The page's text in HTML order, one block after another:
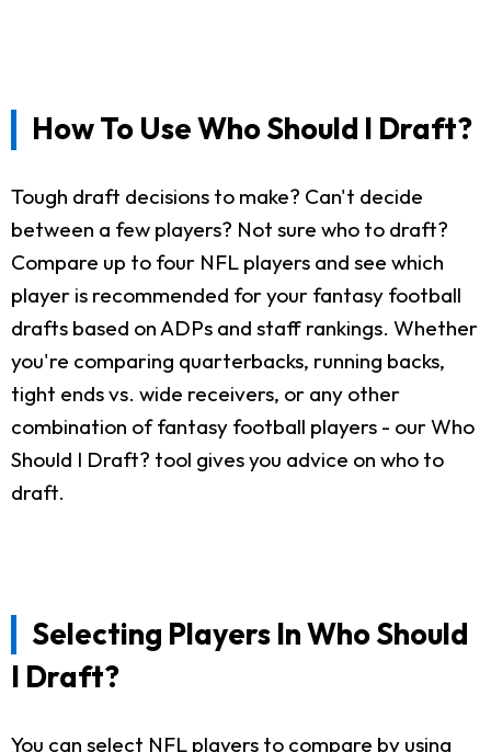
How To Use Who Should I Draft?
Tough draft decisions to make? Can't decide
between a few players? Not sure who to draft?
Compare up to four NFL players and see which
player is recommended for your fantasy football
drafts based on ADPs and staff rankings. Whether
you're comparing quarterbacks, running backs,
tight ends vs. wide receivers, or any other
combination of fantasy football players - our Who
Should I Draft? tool gives you advice on who to
draft.
Selecting Players In Who Should
I Draft?
You can select NFL players to compare by using